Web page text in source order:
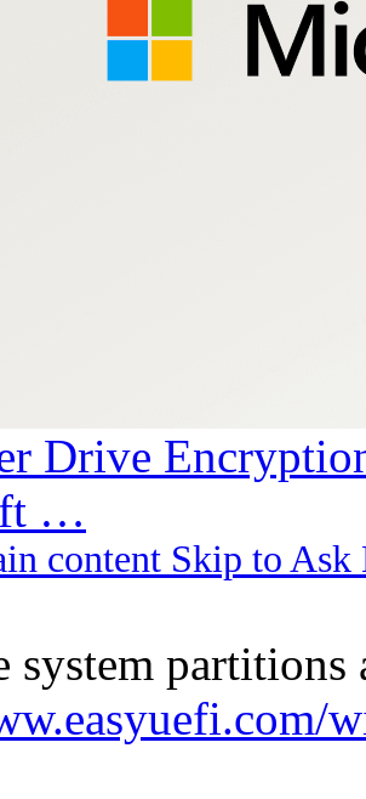
Drive
…
content Skip to
system